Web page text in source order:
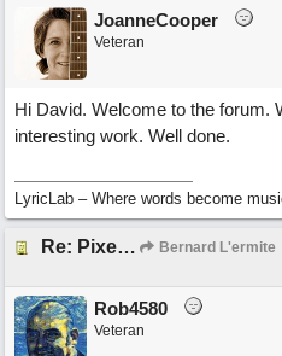
JoanneCooper
Veteran
Hi David. Welcome to the forum.
interesting work. Well done.
LyricLab – Where words become
Re: Pixelated Photographers Bernard L'ermite
Rob4580
Veteran